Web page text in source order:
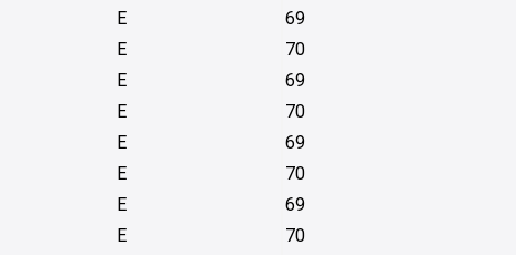
E
69
E
70
E
69
E
70
E
69
E
70
E
69
E
70